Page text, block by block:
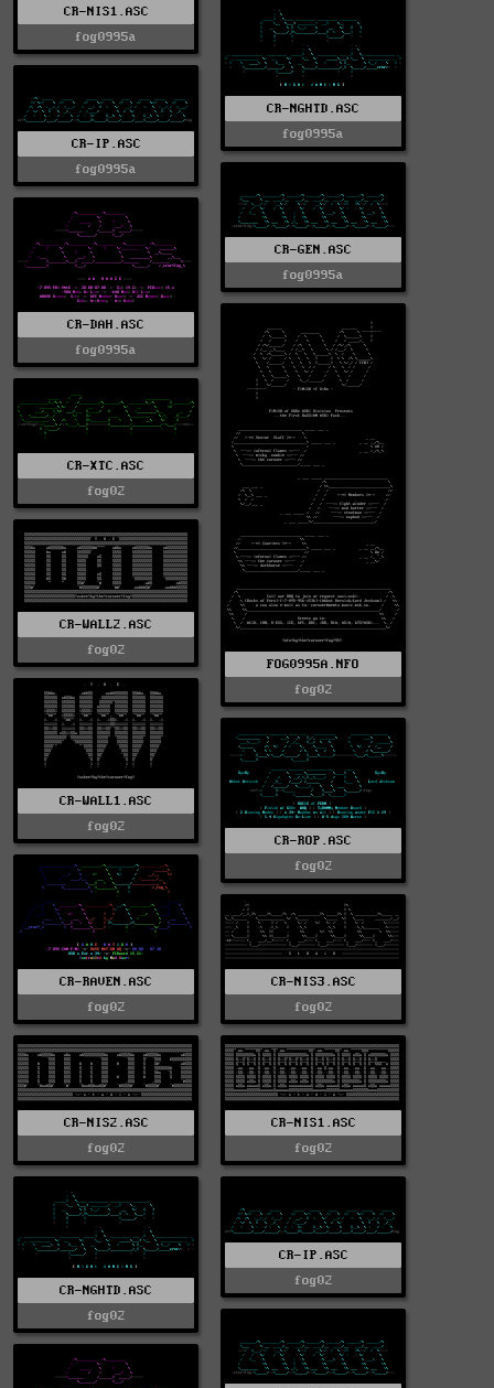
CR-NIS1.ASC
fog0995a
CR-NGHTD.ASC
fog0995a
CR-IP.ASC
fog0995a
CR-GEN.ASC
fog0995a
CR-DAH.ASC
fog0995a
FOG0995A.NFO
fog02
CR-XTC.ASC
fog02
CR-WALL2.ASC
fog02
CR-WALL1.ASC
fog02
CR-ROP.ASC
fog02
CR-RAVEN.ASC
fog02
CR-NIS3.ASC
fog02
CR-NIS2.ASC
fog02
CR-NIS1.ASC
fog02
CR-NGHTD.ASC
fog02
CR-IP.ASC
fog02